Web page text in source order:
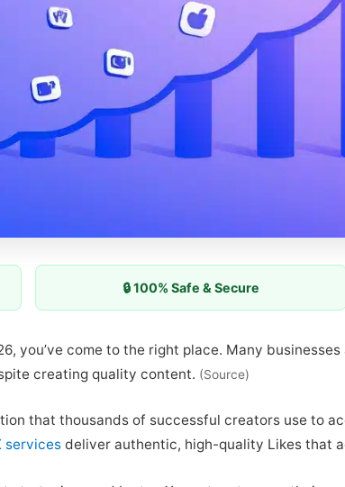
🔒 100% Safe & Secure
you’ve come to the right place. Many
creating quality content. (Source)
that thousands of successful creators use to
services deliver authentic, high-quality Likes that